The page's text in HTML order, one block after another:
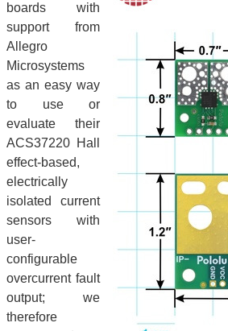
boards with
support from
Allegro
Microsystems
as an easy way
to use or
evaluate their
ACS37220 Hall
effect-based,
electrically
isolated current
sensors with
user-
configurable
overcurrent fault
output; we
therefore